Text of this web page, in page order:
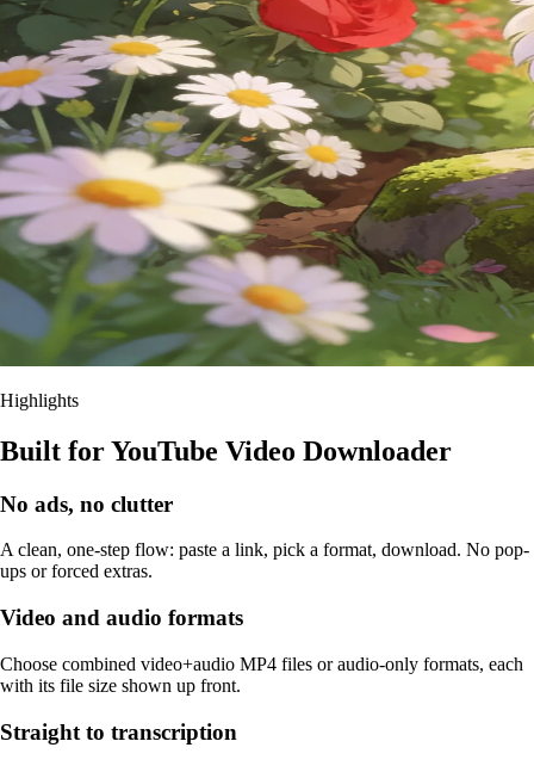
Highlights
Built for YouTube Video Downloader
No ads, no clutter
A clean, one-step flow: paste a link, pick a format, download. No pop-
ups or forced extras.
Video and audio formats
Choose combined video+audio MP4 files or audio-only formats, each
with its file size shown up front.
Straight to transcription